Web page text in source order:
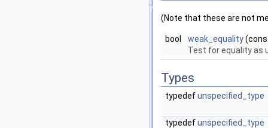
(Note that these are not
bool weak_equality
Test for equality as
Types
typedefunspecified_type
typedefunspecified_type